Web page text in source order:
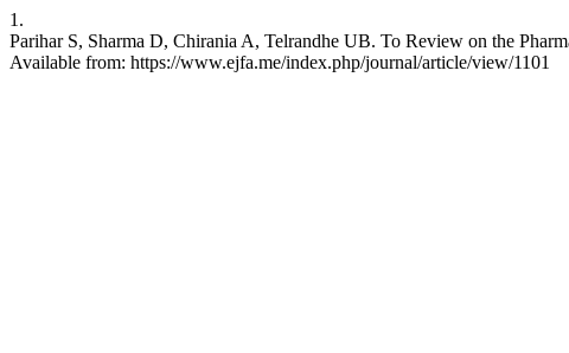
1.
Parihar S, Sharma D, Chirania A, Telrandhe UB. To Review on the
Available from: https://www.ejfa.me/index.php/journal/article/view/1101